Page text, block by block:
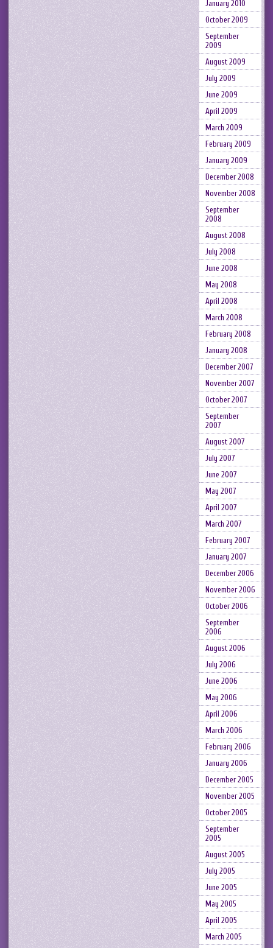
January 2010
October 2009
September
2009
August 2009
July 2009
June 2009
April 2009
March 2009
February 2009
January 2009
December 2008
November 2008
September
2008
August 2008
July 2008
June 2008
May 2008
April 2008
March 2008
February 2008
January 2008
December 2007
November 2007
October 2007
September
2007
August 2007
July 2007
June 2007
May 2007
April 2007
March 2007
February 2007
January 2007
December 2006
November 2006
October 2006
September
2006
August 2006
July 2006
June 2006
May 2006
April 2006
March 2006
February 2006
January 2006
December 2005
November 2005
October 2005
September
2005
August 2005
July 2005
June 2005
May 2005
April 2005
March 2005